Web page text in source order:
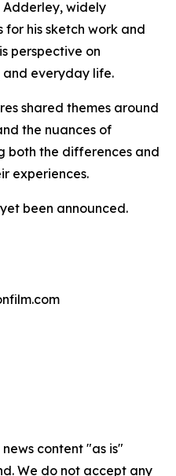
Adderley, widely
his sketch work and
perspective on
and everyday life.
shared themes around
the nuances of
both the differences and
experiences.
been announced.
content "as is"
We do not accept any